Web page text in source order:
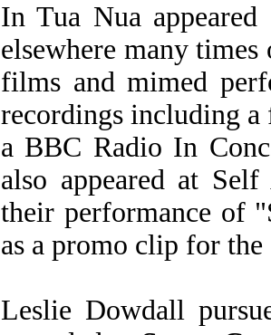
In Tua Nua
elsewhere many
films and mimed
recordings including
a BBC Radio In
also appeared at
their performance of
as a promo clip for
Leslie Dowdall